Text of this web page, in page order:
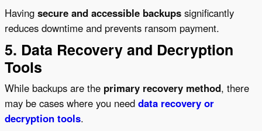
Having secure and accessible backups significantly
reduces downtime and prevents ransom payment.
5. Data Recovery and Decryption
Tools
While backups are the primary recovery method, there
may be cases where you need data recovery or
decryption tools.